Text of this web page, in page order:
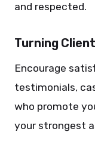
and respected.
Turning
Encourage
testimonials,
who promote
your strongest